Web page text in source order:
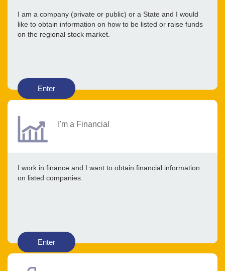
I am a company (private or public) or a State and I would
like to obtain information on how to be listed or raise funds
on the regional stock market.
Enter
I'm a Financial
I work in finance and I want to obtain financial information
on listed companies.
Enter